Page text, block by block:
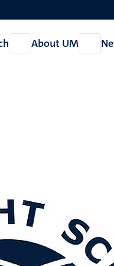
Open
Research
About UM
Open
About
D. P., Pasupuleti, V. R.,
chromatography and
doi.org/10.1016/